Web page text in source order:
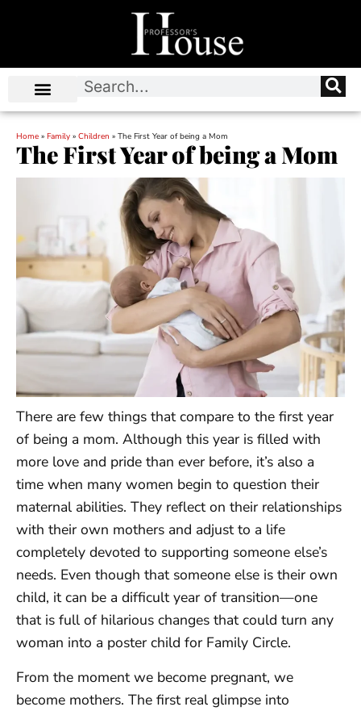
Home » Family » Children » The First Year of being a Mom
The First Year of being a Mom
There are few things that compare to the first year
of being a mom. Although this year is filled with
more love and pride than ever before, it’s also a
time when many women begin to question their
maternal abilities. They reflect on their relationships
with their own mothers and adjust to a life
completely devoted to supporting someone else’s
needs. Even though that someone else is their own
child, it can be a difficult year of transition—one
that is full of hilarious changes that could turn any
woman into a poster child for Family Circle.
From the moment we become pregnant, we
become mothers. The first real glimpse into